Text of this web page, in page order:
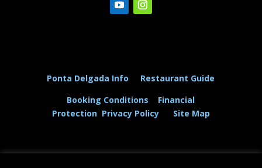
Ponta Delgada Info
Restaurant Guide
Booking Conditions
Financial
Protection Privacy Policy Site Map